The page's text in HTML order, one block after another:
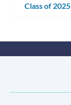
Class of 2025